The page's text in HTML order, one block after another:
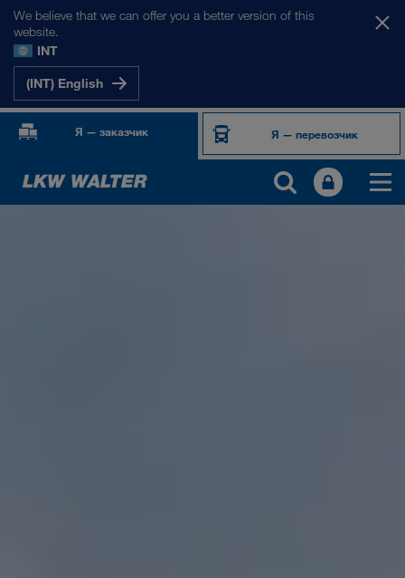
We believe that we can offer you a better version of this
website.
INT
(INT) English
Я — заказчик Я — перевозчик